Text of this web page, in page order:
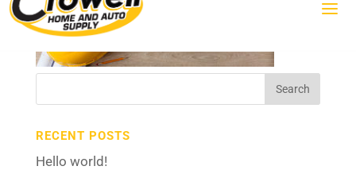
RECENT POSTS
Hello world!